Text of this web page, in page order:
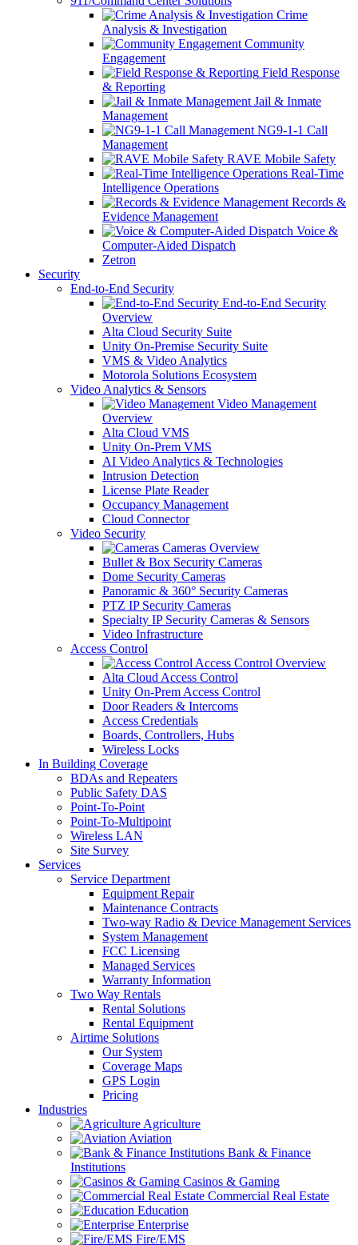
Crime
Analysis & Investigation
Community
Engagement
Field Response
& Reporting
Jail & Inmate
Management
NG9-1-1 Call
Management
RAVE Mobile Safety
Real-Time
Intelligence Operations
Records &
Evidence Management
Voice &
Computer-Aided Dispatch
Zetron
Security
End-to-End Security
End-to-End Security
Overview
Alta Cloud Security Suite
Unity On-Premise Security Suite
VMS & Video Analytics
Motorola Solutions Ecosystem
Video Analytics & Sensors
Video Management
Overview
Alta Cloud VMS
Unity On-Prem VMS
AI Video Analytics & Technologies
Intrusion Detection
License Plate Reader
Occupancy Management
Cloud Connector
Video Security
Cameras Overview
Bullet & Box Security Cameras
Dome Security Cameras
Panoramic & 360° Security Cameras
PTZ IP Security Cameras
Specialty IP Security Cameras & Sensors
Video Infrastructure
Access Control
Access Control Overview
Alta Cloud Access Control
Unity On-Prem Access Control
Door Readers & Intercoms
Access Credentials
Boards, Controllers, Hubs
Wireless Locks
In Building Coverage
BDAs and Repeaters
Public Safety DAS
Point-To-Point
Point-To-Multipoint
Wireless LAN
Site Survey
Services
Service Department
Equipment Repair
Maintenance Contracts
Two-way Radio & Device Management Services
System Management
FCC Licensing
Managed Services
Warranty Information
Two Way Rentals
Rental Solutions
Rental Equipment
Airtime Solutions
Our System
Coverage Maps
GPS Login
Pricing
Industries
Agriculture
Aviation
Bank & Finance
Institutions
Casinos & Gaming
Commercial Real Estate
Education
Enterprise
Fire/EMS